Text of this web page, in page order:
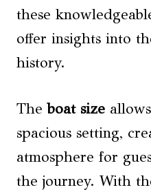
these
offer insights into
history.
Theboat size
spacious setting,
atmosphere for
the journey. With